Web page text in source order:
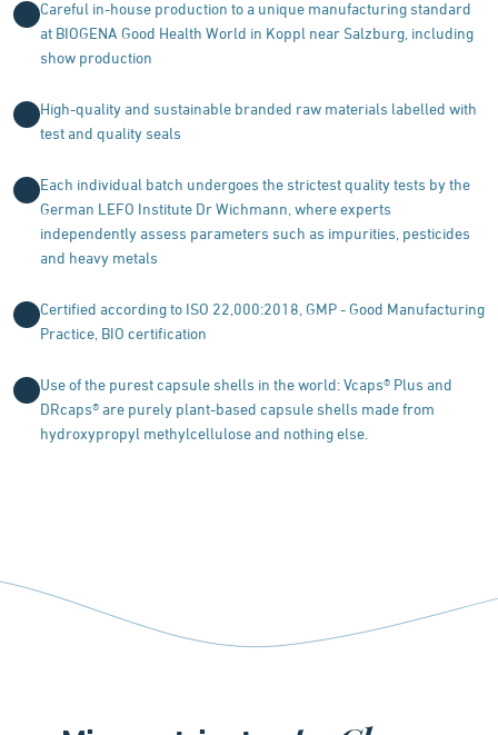
Careful in-house production to a unique manufacturing standard
at BIOGENA Good Health World in Koppl near Salzburg, including
show production
High-quality and sustainable branded raw materials labelled with
test and quality seals
Each individual batch undergoes the strictest quality tests by the
German LEFO Institute Dr Wichmann, where experts
independently assess parameters such as impurities, pesticides
and heavy metals
Certified according to ISO 22,000:2018, GMP - Good Manufacturing
Practice, BIO certification
Use of the purest capsule shells in the world: Vcaps® Plus and
DRcaps® are purely plant-based capsule shells made from
hydroxypropyl methylcellulose and nothing else.